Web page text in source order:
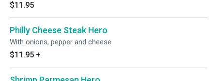
$11.95
Philly Cheese Steak Hero
With onions, pepper and cheese
$11.95 +